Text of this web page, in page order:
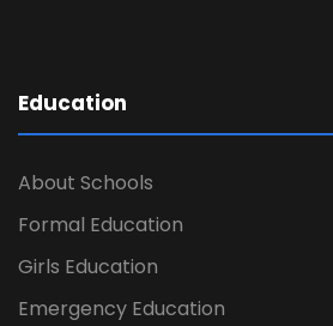
Education
About Schools
Formal Education
Girls Education
Emergency Education